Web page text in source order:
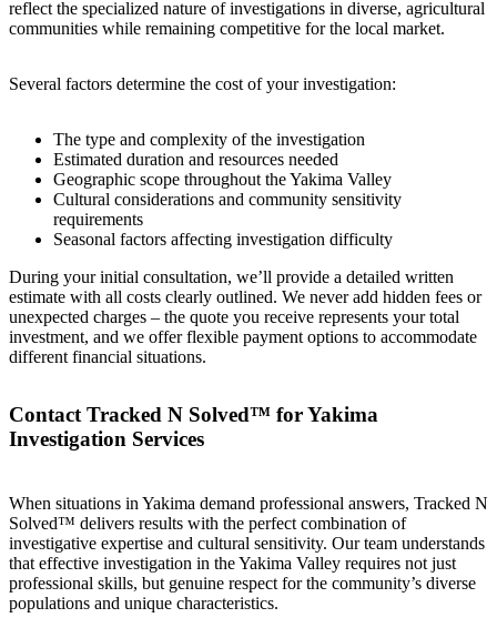
reflect the specialized nature of investigations in diverse, agricultural
communities while remaining competitive for the local market.
Several factors determine the cost of your investigation:
The type and complexity of the investigation
Estimated duration and resources needed
Geographic scope throughout the Yakima Valley
Cultural considerations and community sensitivity
requirements
Seasonal factors affecting investigation difficulty
During your initial consultation, we’ll provide a detailed written
estimate with all costs clearly outlined. We never add hidden fees or
unexpected charges – the quote you receive represents your total
investment, and we offer flexible payment options to accommodate
different financial situations.
Contact Tracked N Solved™ for Yakima
Investigation Services
When situations in Yakima demand professional answers, Tracked N
Solved™ delivers results with the perfect combination of
investigative expertise and cultural sensitivity. Our team understands
that effective investigation in the Yakima Valley requires not just
professional skills, but genuine respect for the community’s diverse
populations and unique characteristics.